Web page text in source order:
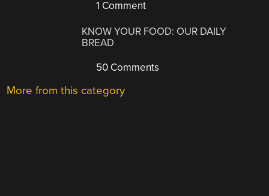
1 Comment
KNOW YOUR FOOD: OUR DAILY
BREAD
50 Comments
More from this category